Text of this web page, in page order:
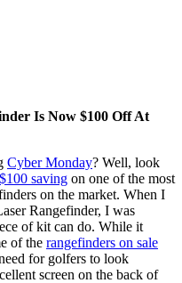
Is Now $100 Off At
Cyber Monday? Well, look
$100 saving on one of the most
on the market. When I
Rangefinder, I was
of kit can do. While it
of the rangefinders on sale
for golfers to look
screen on the back of